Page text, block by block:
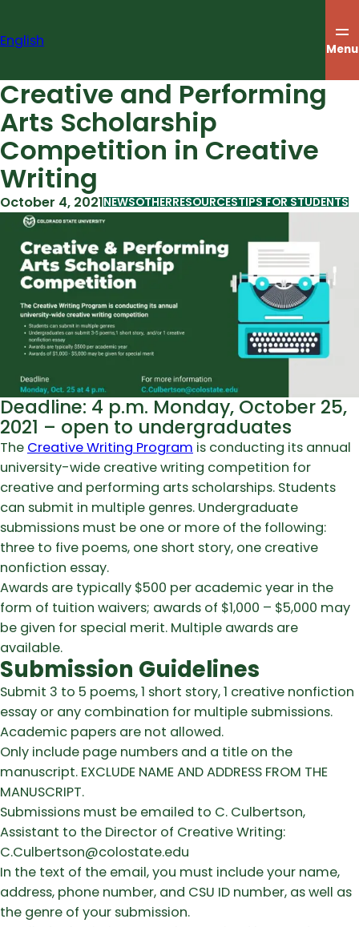
content
English Menu
Creative and Performing
Arts Scholarship
Competition in Creative
Writing
October 4, 2021NEWSOTHERRESOURCESTIPS FOR STUDENTS
Deadline: 4 p.m. Monday, October 25,
2021 – open to undergraduates
The Creative Writing Program is conducting its annual
university-wide creative writing competition for
creative and performing arts scholarships. Students
can submit in multiple genres. Undergraduate
submissions must be one or more of the following:
three to five poems, one short story, one creative
nonfiction essay.
Awards are typically $500 per academic year in the
form of tuition waivers; awards of $1,000 – $5,000 may
be given for special merit. Multiple awards are
available.
Submission Guidelines
Submit 3 to 5 poems, 1 short story, 1 creative nonfiction
essay or any combination for multiple submissions.
Academic papers are not allowed.
Only include page numbers and a title on the
manuscript. EXCLUDE NAME AND ADDRESS FROM THE
MANUSCRIPT.
Submissions must be emailed to C. Culbertson,
Assistant to the Director of Creative Writing:
C.Culbertson@colostate.edu
In the text of the email, you must include your name,
address, phone number, and CSU ID number, as well as
the genre of your submission.